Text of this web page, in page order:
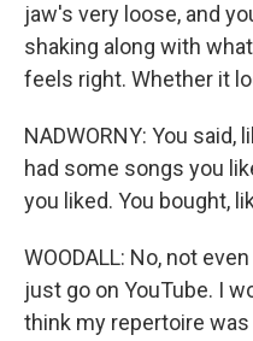
jaw's very loose, and
shaking along with
feels right. Whether it
NADWORNY: You said,
had some songs you
you liked. You bought,
WOODALL: No, not
just go on YouTube. I
think my repertoire